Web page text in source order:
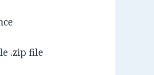
.zip file